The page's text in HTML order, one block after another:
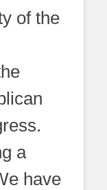
of the
a
have